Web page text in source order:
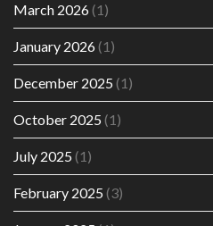
March 2026(1)
January 2026(1)
December 2025 (1)
October 2025 (1)
July 2025 (1)
February 2025 (3)